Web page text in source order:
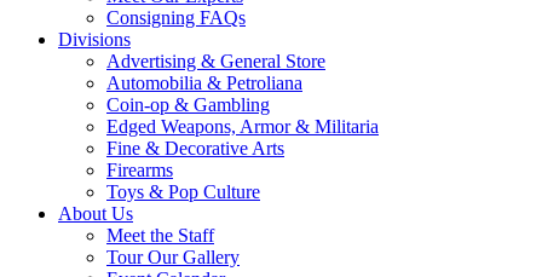
Consigning FAQs
Divisions
Advertising & General Store
Automobilia & Petroliana
Coin-op & Gambling
Edged Weapons, Armor & Militaria
Fine & Decorative Arts
Firearms
Toys & Pop Culture
About Us
Meet the Staff
Tour Our Gallery